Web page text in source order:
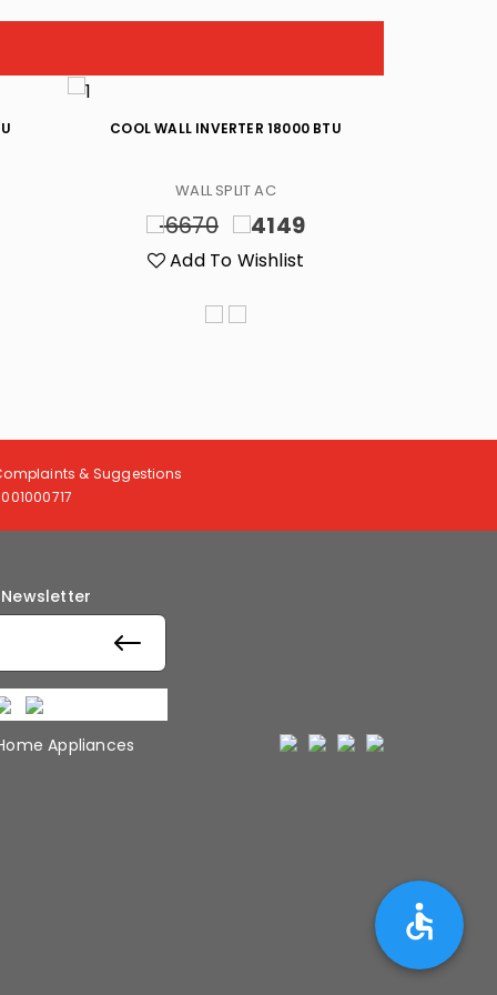
COOL WALL INVERTER 18000 BTU
WALL SPLIT AC
6670 4149
Add To Wishlist
& Suggestions
Appliances